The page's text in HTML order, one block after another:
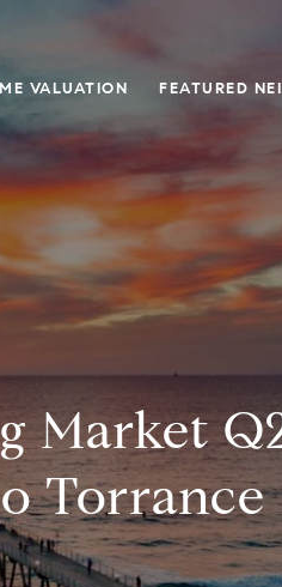
VALUATION FEATURED
Market
Torrance